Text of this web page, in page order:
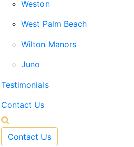
Weston
West Palm Beach
Wilton Manors
Juno
Testimonials
Contact Us
Contact Us